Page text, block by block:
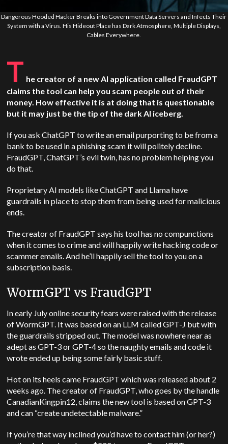
Dangerous Hooded Hacker Breaks into Government Data Servers and Infects Their
System with a Virus. His Hideout Place has Dark Atmosphere, Multiple Displays,
Cables Everywhere.
T he creator of a new AI application called FraudGPT
claims the tool can help you scam people out of their
money. How effective it is at doing that is questionable
but it may just be the tip of the dark AI iceberg.
If you ask ChatGPT to write an email purporting to be from a
bank to be used in a phishing scam it will politely decline.
FraudGPT, ChatGPT’s evil twin, has no problem helping you
do that.
Proprietary AI models like ChatGPT and Llama have
guardrails in place to stop them from being used for malicious
ends.
The creator of FraudGPT says his tool has no compunctions
when it comes to crime and will happily write hacking code or
scammer emails. And he’ll happily sell the tool to you on a
subscription basis.
WormGPT vs FraudGPT
In early July online security fears were raised with the release
of WormGPT. It was based on an LLM called GPT-J but with
the guardrails stripped out. The model was nowhere near as
adept as GPT-3 or GPT-4 so the naughty emails and code it
wrote ended up being some fairly basic stuff.
Hot on its heels came FraudGPT which was released about 2
weeks ago. The creator of FraudGPT, who goes by the handle
CanadianKingpin12, claims the new tool is based on GPT-3
and can “create undetectable malware.”
If you’re that way inclined you’d have to contact him (or her?)